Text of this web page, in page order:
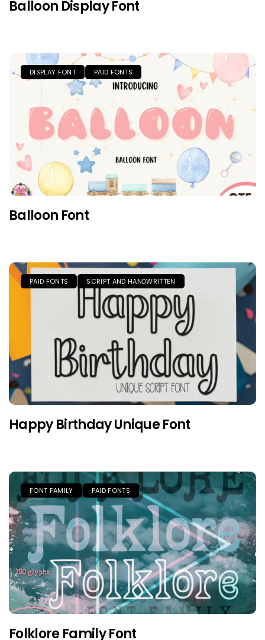
Balloon Display Font
DISPLAY FONT PAID FONTS
Balloon Font
PAID FONTS SCRIPT AND HANDWRITTEN
Happy Birthday Unique Font
FONT FAMILY PAID FONTS
Folklore Family Font